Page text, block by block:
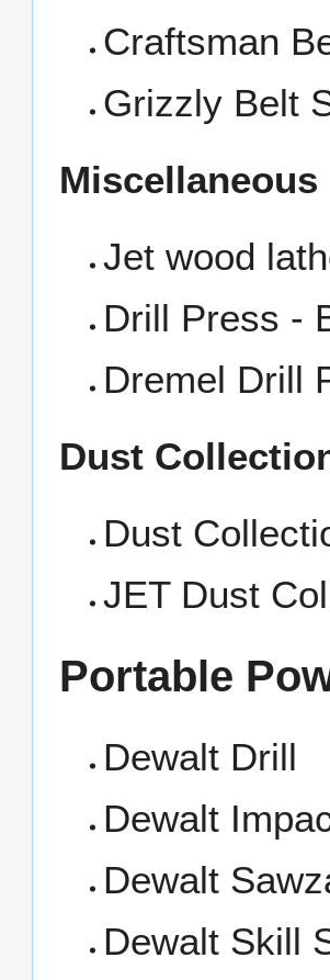
Craftsman
Grizzly Belt
Miscellaneous
Jet wood
Drill Press -
Dremel Drill
Dust
Dust
JET Dust
Portable
Dewalt Drill
Dewalt
Dewalt
Dewalt Skill